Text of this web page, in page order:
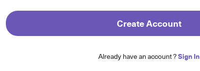
Create Account
Already have an account ?Sign In